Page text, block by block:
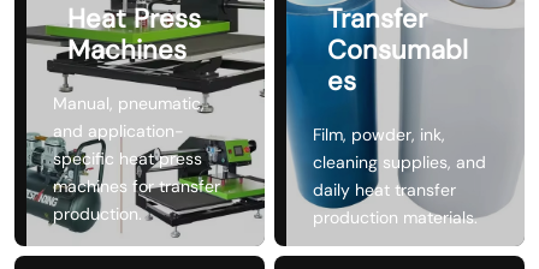
Heat Press
Machines
Manual, pneumatic,
and application-
specific heat press
machines for transfer
production.
Transfer
Consumabl
es
Film, powder, ink,
cleaning supplies, and
daily heat transfer
production materials.